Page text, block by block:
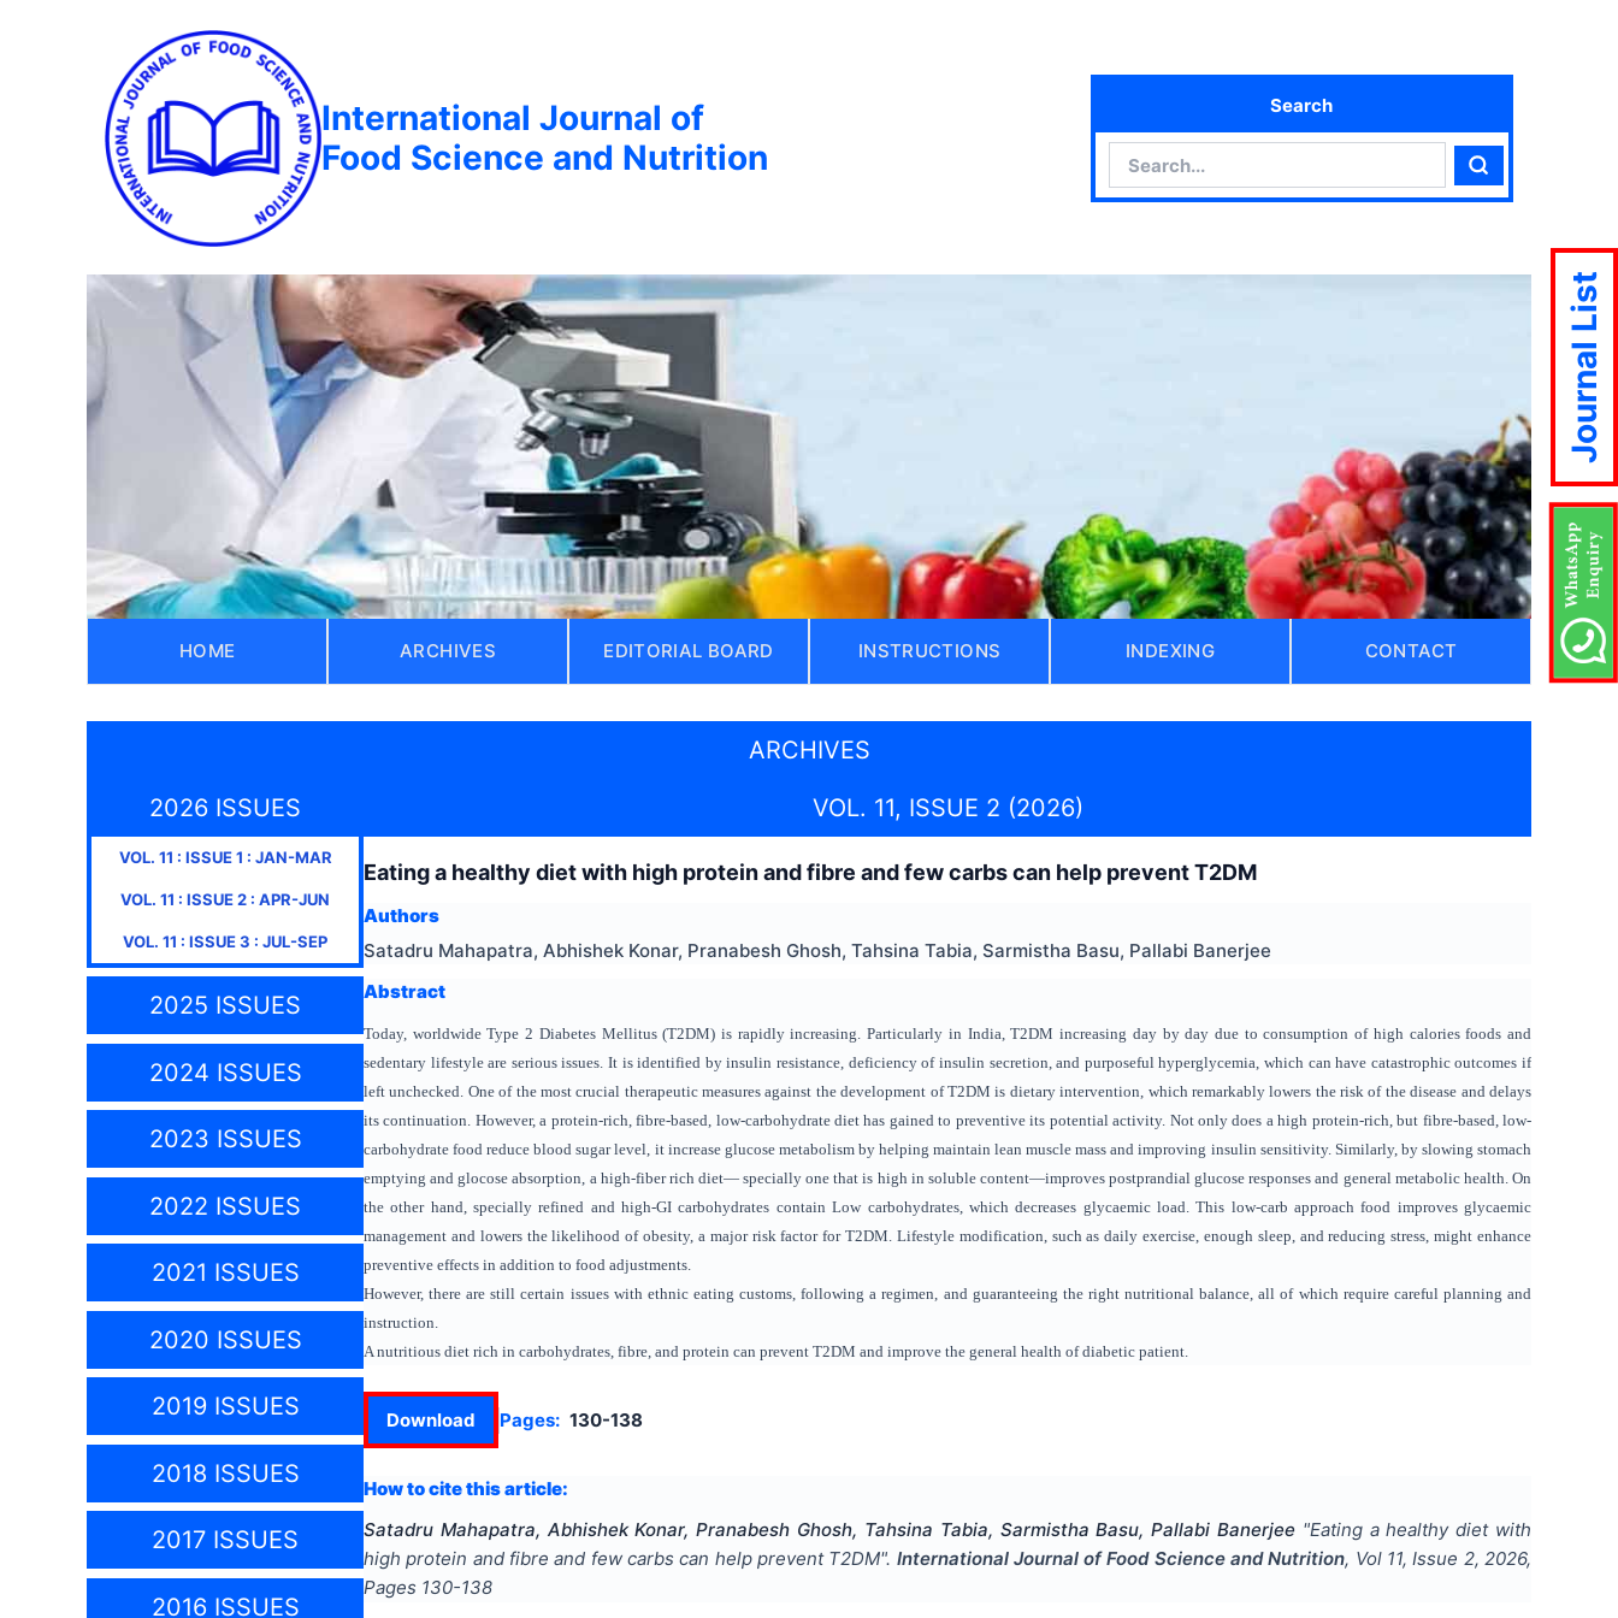
International Journal of
Food Science and Nutrition
Search
Search
HOME ARCHIVES EDITORIAL BOARD INSTRUCTIONS INDEXING CONTACT
ARCHIVES
2026 ISSUES
VOL. 11 : ISSUE1 : JAN-MAR
VOL. 11 : ISSUE2 : APR-JUN
VOL. 11 : ISSUE3 : JUL-SEP
2025 ISSUES
2024 ISSUES
2023 ISSUES
2022 ISSUES
2021 ISSUES
2020 ISSUES
2019 ISSUES
2018 ISSUES
2017 ISSUES
2016 ISSUES
VOL. 11, ISSUE 2 (2026)
Eating a healthy diet with high protein and fibre and few carbs can help prevent T2DM
Authors
Satadru Mahapatra, Abhishek Konar, Pranabesh Ghosh, Tahsina Tabia, Sarmistha Basu, Pallabi Banerjee
Abstract
Today, worldwide Type 2 Diabetes Mellitus (T2DM) is rapidly increasing. Particularly in India, T2DM increasing day by day due to consumption of high calories foods and
sedentary lifestyle are serious issues. It is identified by insulin resistance, deficiency of insulin secretion, and purposeful hyperglycemia, which can have catastrophic outcomes if
left unchecked. One of the most crucial therapeutic measures against the development of T2DM is dietary intervention, which remarkably lowers the risk of the disease and delays
its continuation. However, a protein-rich, fibre-based, low-carbohydrate diet has gained to preventive its potential activity. Not only does a high protein-rich, but fibre-based, low-
carbohydrate food reduce blood sugar level, it increase glucose metabolism by helping maintain lean muscle mass and improving insulin sensitivity. Similarly, by slowing stomach
emptying and glocose absorption, a high-fiber rich diet— specially one that is high in soluble content—improves postprandial glucose responses and general metabolic health. On
the other hand, specially refined and high-GI carbohydrates contain Low carbohydrates, which decreases glycaemic load. This low-carb approach food improves glycaemic
management and lowers the likelihood of obesity, a major risk factor for T2DM. Lifestyle modification, such as daily exercise, enough sleep, and reducing stress, might enhance
preventive effects in addition to food adjustments.
However, there are still certain issues with ethnic eating customs, following a regimen, and guaranteeing the right nutritional balance, all of which require careful planning and
instruction.
A nutritious diet rich in carbohydrates, fibre, and protein can prevent T2DM and improve the general health of diabetic patient.
Download Pages: 130-138
How to cite this article:
Satadru Mahapatra, Abhishek Konar, Pranabesh Ghosh, Tahsina Tabia, Sarmistha Basu, Pallabi Banerjee "Eating a healthy diet with
high protein and fibre and few carbs can help prevent T2DM". International Journal of Food Science and Nutrition, Vol 11, Issue 2,2026,
Pages 130-138
Journal List